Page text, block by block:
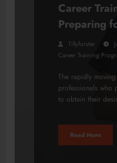
Career
Preparing
Tillyforster
Career Training
The rapidly
professionals who
to obtain their
Read More